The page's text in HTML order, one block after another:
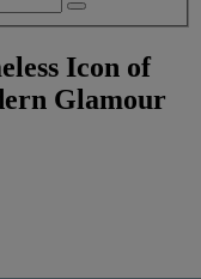
Icon of
Glamour